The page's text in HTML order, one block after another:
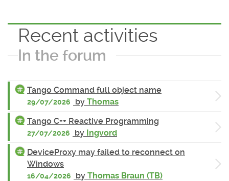
Recent activities
In the forum
Tango Command full object name
29/07/2026 by Thomas
Tango C++ Reactive Programming
27/07/2026 by Ingvord
DeviceProxy may failed to reconnect on
Windows
16/04/2026 by Thomas Braun (TB)